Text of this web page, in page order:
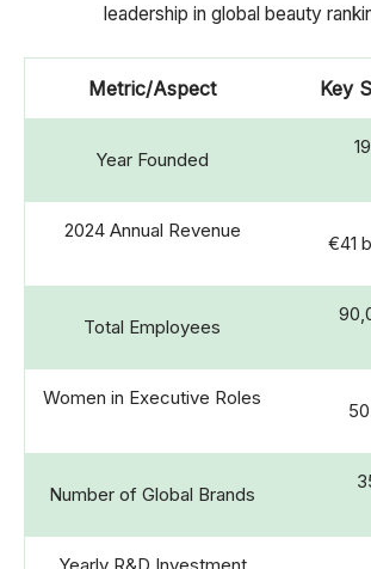
leadership in global beauty
Metric/Aspect Key
Year Founded
2024 Annual Revenue
€41
Total Employees
Women in Executive Roles
Number of Global Brands